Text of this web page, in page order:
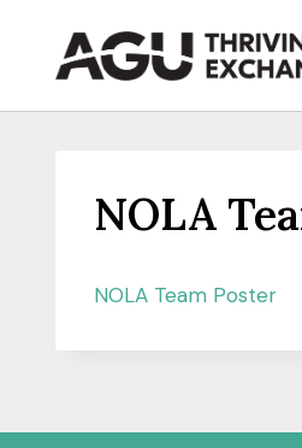
content
NOLA
NOLA Team Poster